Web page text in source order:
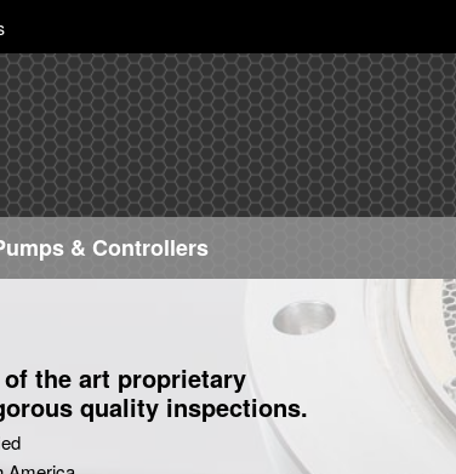
to
Content
& Controllers
the art proprietary
quality inspections.